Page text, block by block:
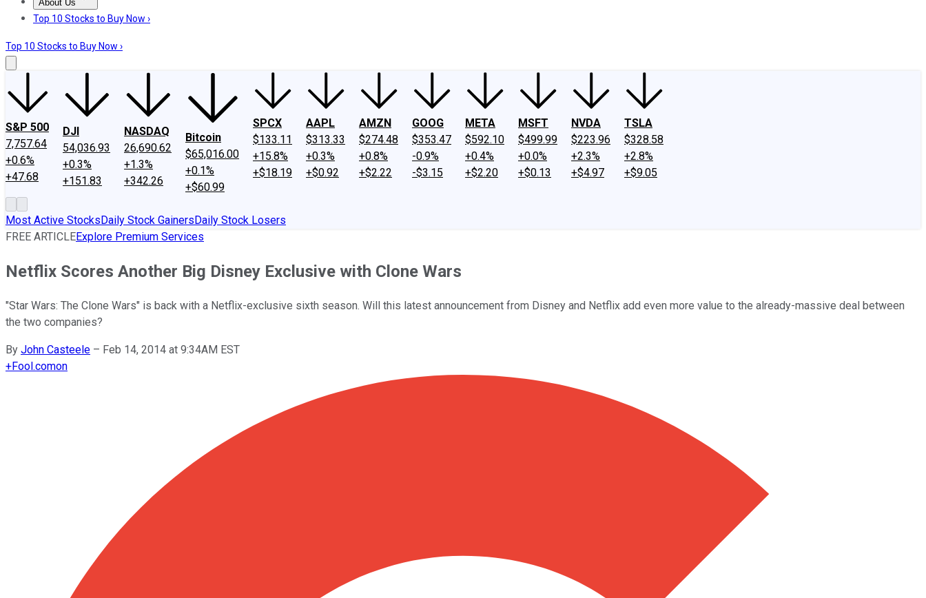
About Us
About UsContact UsInvesting Philosophy
Top 10 Stocks to Buy Now ›
Top 10 Stocks to Buy Now ›
S&P 500
7,757.64
+0.6%
+47.68
DJI
54,036.93
+0.3%
+151.83
NASDAQ
26,690.62
+1.3%
+342.26
Bitcoin
$65,016.00
+0.1%
+$60.99
SPCX
$133.11
+15.8%
+$18.19
AAPL
$313.33
+0.3%
+$0.92
AMZN
$274.48
+0.8%
+$2.22
GOOG
$353.47
-0.9%
-$3.15
META
$592.10
+0.4%
+$2.20
MSFT
$499.99
+0.0%
+$0.13
NVDA
$223.96
+2.3%
+$4.97
TSLA
$328.58
+2.8%
+$9.05
Most Active StocksDaily Stock GainersDaily Stock Losers
FREE ARTICLEExplore Premium Services
Netflix Scores Another Big Disney Exclusive with Clone Wars
"Star Wars: The Clone Wars" is back with a Netflix-exclusive sixth season. Will this latest announcement from Disney and Netflix add even more value to the already-massive deal between
the two companies?
By John Casteele – Feb 14, 2014 at 9:34AM EST
+Fool.comon